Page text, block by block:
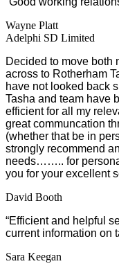
Wayne Platt
Adelphi SD Limited
Decided to move both
across to Rotherham
have not looked back
Tasha and team have
efficient for all my
great communcation
(whether that be in
strongly recommend
needs…….. for
you for your excellent
David Booth
“Efficient and helpful
current information on
Sara Keegan